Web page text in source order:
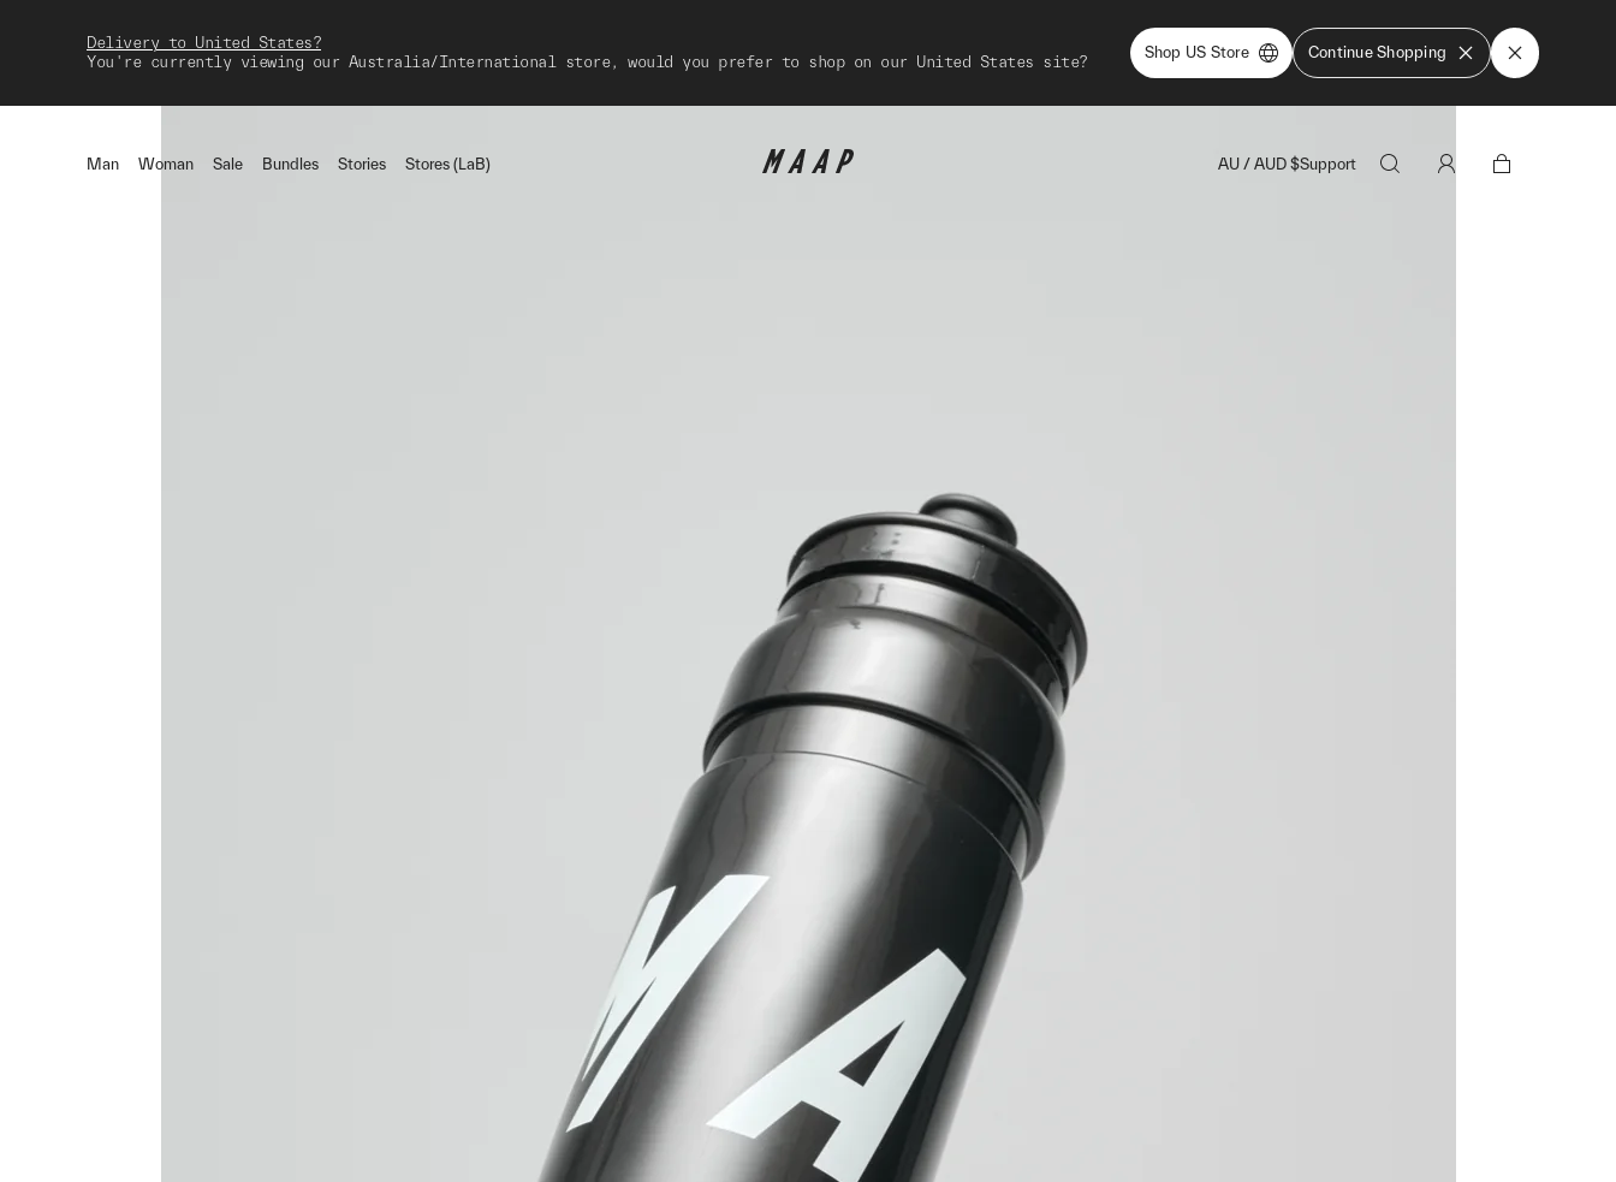
Delivery to United States?
You're currently viewing our Australia/International store, would you prefer to shop on our United States site?
Shop US Store Continue Shopping
Man Woman Sale Bundles Stories Stores (LaB) AU / AUD $Support